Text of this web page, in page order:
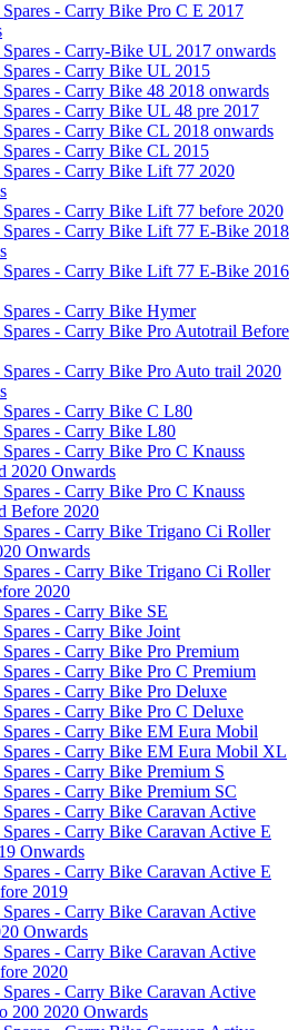
- Carry Bike Pro C E 2017
Spares - Carry-Bike UL 2017 onwards
Spares - Carry Bike UL 2015
- Carry Bike 48 2018 onwards
Spares - Carry Bike UL 48 pre 2017
Spares - Carry Bike CL 2018 onwards
Spares - Carry Bike CL 2015
Spares - Carry Bike Lift 77 2020
Spares - Carry Bike Lift 77 before 2020
Spares - Carry Bike Lift 77 E-Bike 2018
Spares - Carry Bike Lift 77 E-Bike 2016
Spares - Carry Bike Hymer
Spares - Carry Bike Pro Autotrail Before
Spares - Carry Bike Pro Auto trail 2020
Spares - Carry Bike C L80
Spares - Carry Bike L80
- Carry Bike Pro C Knauss
2020 Onwards
- Carry Bike Pro C Knauss
Before 2020
Spares - Carry Bike Trigano Ci Roller
Onwards
Spares - Carry Bike Trigano Ci Roller
2020
- Carry Bike SE
- Carry Bike Joint
- Carry Bike Pro Premium
- Carry Bike Pro C Premium
Spares - Carry Bike Pro Deluxe
Spares - Carry Bike Pro C Deluxe
Spares - Carry Bike EM Eura Mobil
Spares - Carry Bike EM Eura Mobil XL
- Carry Bike Premium S
- Carry Bike Premium SC
- Carry Bike Caravan Active
- Carry Bike Caravan Active E
Onwards
- Carry Bike Caravan Active E
2019
- Carry Bike Caravan Active
Onwards
- Carry Bike Caravan Active
2020
- Carry Bike Caravan Active
200 2020 Onwards